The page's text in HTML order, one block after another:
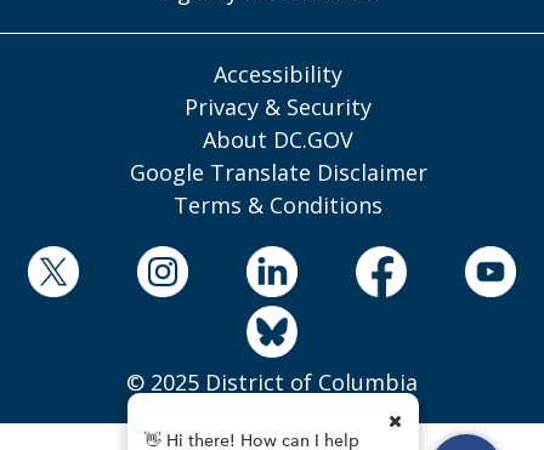
Accessibility
Privacy & Security
About DC.GOV
Google Translate Disclaimer
Terms & Conditions
© 2025 District of Columbia